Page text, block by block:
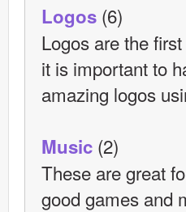
Logos (6)
Logos are the
it is important to
amazing logos
Music (2)
These are great
good games and